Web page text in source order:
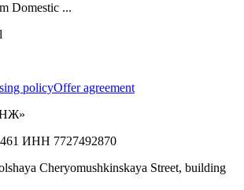
Domestic ...
policyOffer agreement
ИНН 7727492870
Cheryomushkinskaya Street, building